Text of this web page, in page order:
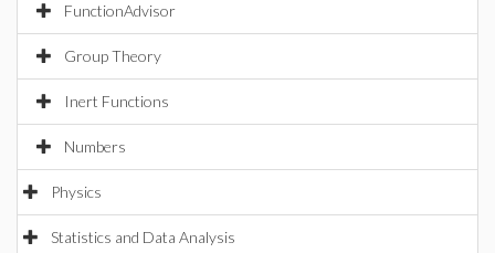
FunctionAdvisor
Group Theory
Inert Functions
Numbers
Physics
Statistics and Data Analysis